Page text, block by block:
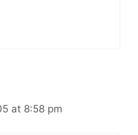
at 8:58 pm